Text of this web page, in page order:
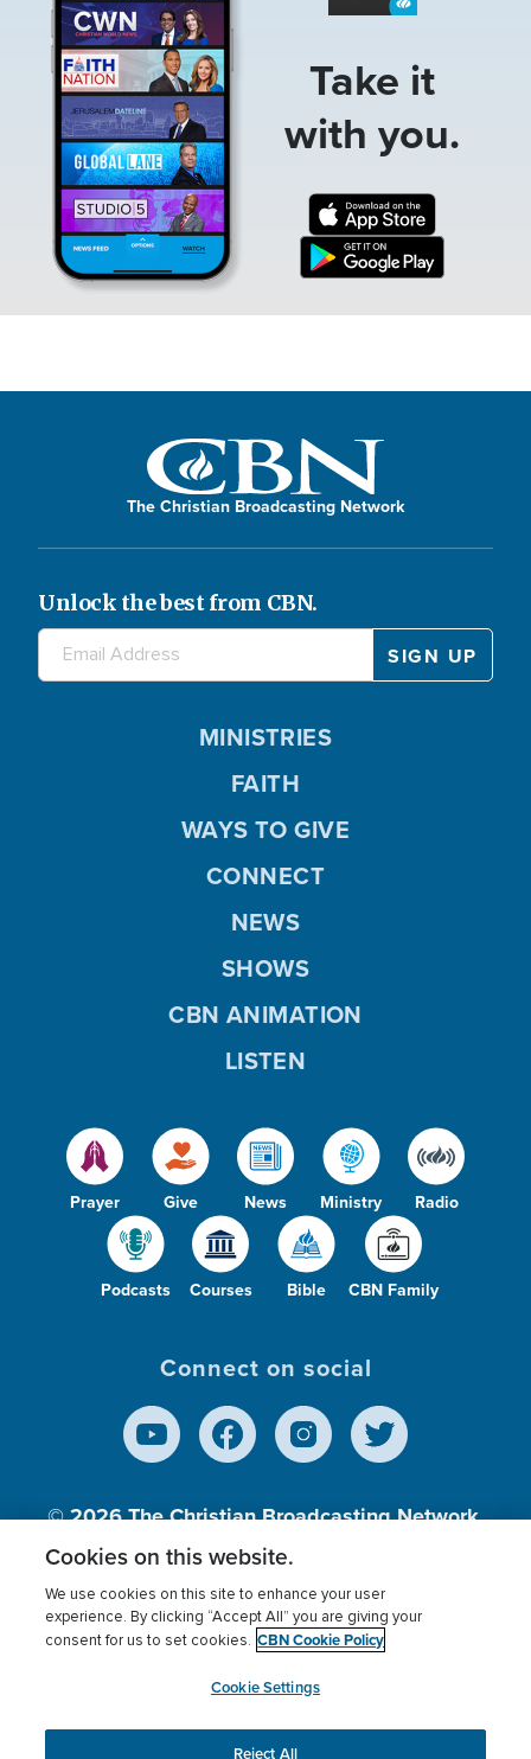
Take it
with you.
The Christian Broadcasting Network
Unlock the best from CBN.
Prayer Give News Ministry Radio
Podcasts Courses Bible CBN Family
MINISTRIES
FAITH
WAYS TO GIVE
CONNECT
NEWS
SHOWS
CBN ANIMATION
LISTEN
Connect on social
© 2026The Christian Broadcasting Network,
Inc., A nonprofit 501 (c)(3) Charitable
Terms of use Privacy Policy
Donor Privacy
Cookies Settings
myCBN
Cookies on this website.
We use cookies on this site to enhance your user
experience. By clicking “Accept All” you are giving your
consent for us to set cookies. CBN Cookie Policy
Cookie Settings
Reject All